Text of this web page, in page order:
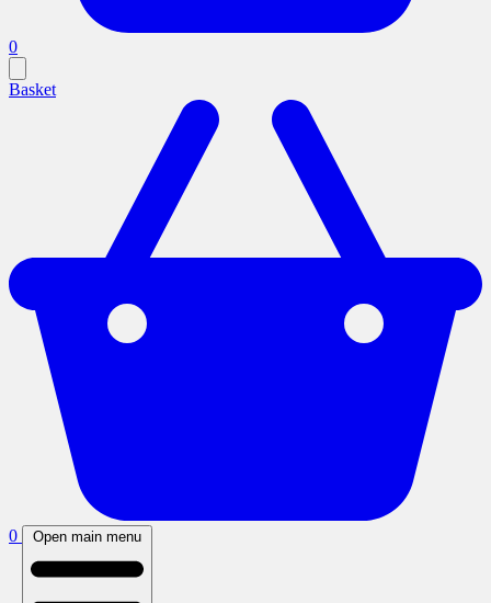
0
Basket
0 Open main menu